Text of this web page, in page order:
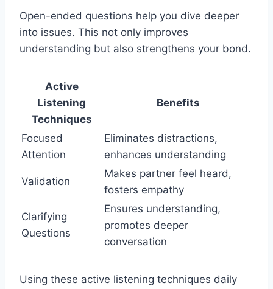
Open-ended questions help you dive deeper
into issues. This not only improves
understanding but also strengthens your bond.
Active
Listening
Techniques
Benefits
Focused
Attention
Eliminates distractions,
enhances understanding
Validation
Makes partner feel heard,
fosters empathy
Clarifying
Questions
Ensures understanding,
promotes deeper
conversation
Using these active listening techniques daily